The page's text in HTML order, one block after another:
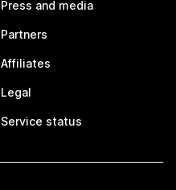
Press and media
Partners
Affiliates
Legal
Service status